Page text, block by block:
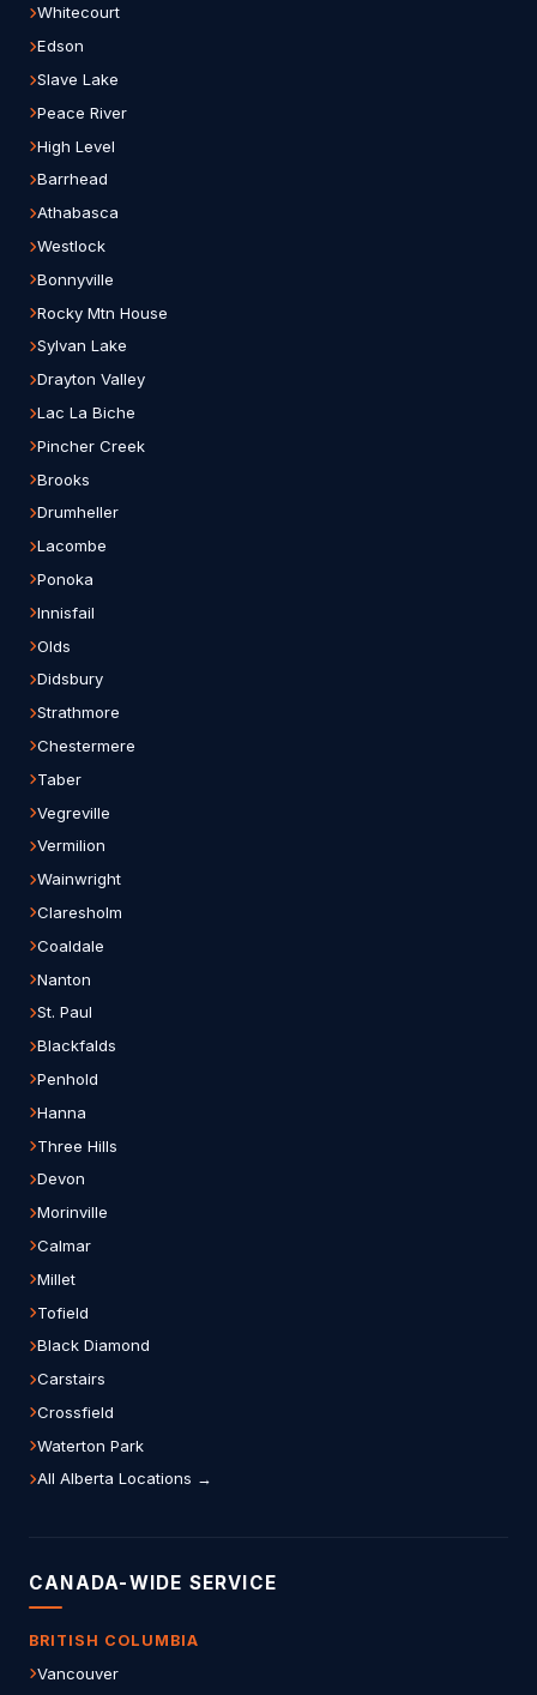
Whitecourt
Edson
Slave Lake
Peace River
High Level
Barrhead
Athabasca
Westlock
Bonnyville
Rocky Mtn House
Sylvan Lake
Drayton Valley
Lac La Biche
Pincher Creek
Brooks
Drumheller
Lacombe
Ponoka
Innisfail
Olds
Didsbury
Strathmore
Chestermere
Taber
Vegreville
Vermilion
Wainwright
Claresholm
Coaldale
Nanton
St. Paul
Blackfalds
Penhold
Hanna
Three Hills
Devon
Morinville
Calmar
Millet
Tofield
Black Diamond
Carstairs
Crossfield
Waterton Park
All Alberta Locations →
CANADA-WIDE SERVICE
BRITISH COLUMBIA
Vancouver